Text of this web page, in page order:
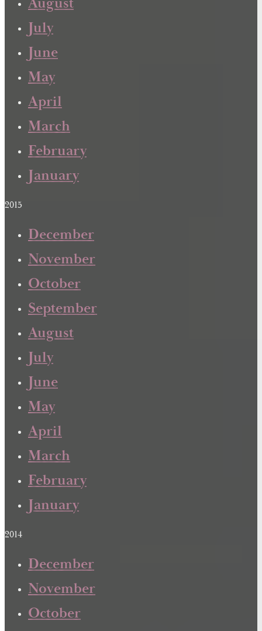
July
June
May
April
March
February
January
2015
December
November
October
September
August
July
June
May
April
March
February
January
2014
December
November
October